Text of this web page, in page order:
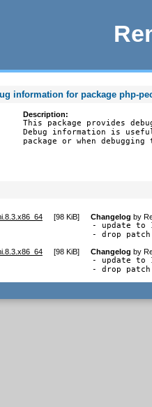
information for package php-
Description:
This package provides
Debug information is
package or when
[98 KiB] Changelog by
- update to
- drop patch
[98 KiB] Changelog by
- update to
- drop patch